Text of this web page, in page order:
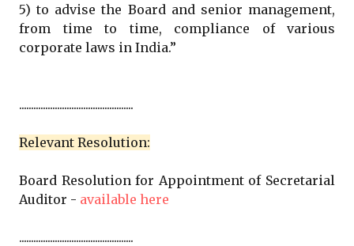
5) to advise the Board and senior management,
from time to time, compliance of various
corporate laws in India.”
................................................
Relevant Resolution:
Board Resolution for Appointment of Secretarial
Auditor - available here
................................................